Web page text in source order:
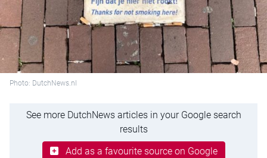
Photo: DutchNews.nl
See more DutchNews articles in your Google search
results
Add as a favourite source on Google